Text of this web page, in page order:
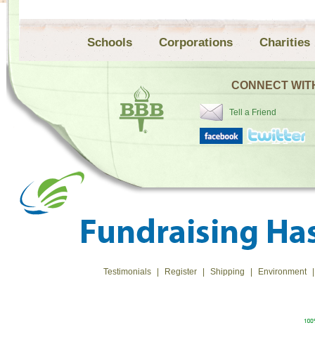
Schools Corporations Charities
CONNECT
Tell a Friend
Testimonials Register Shipping Environment